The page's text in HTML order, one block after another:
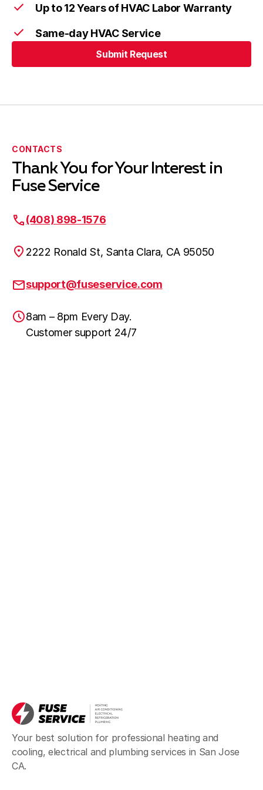
Up to 12 Years of HVAC Labor Warranty
Same-day HVAC Service
Submit Request
CONTACTS
Thank You for Your Interest in
Fuse Service
(408) 898-1576
2222 Ronald St, Santa Clara, CA 95050
support@fuseservice.com
8am – 8pm Every Day.
Customer support 24/7
Your best solution for professional heating and
cooling, electrical and plumbing services in San Jose
CA.